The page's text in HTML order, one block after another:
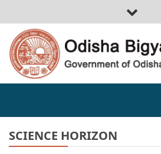
ODISHA
SCIENCE HORIZON